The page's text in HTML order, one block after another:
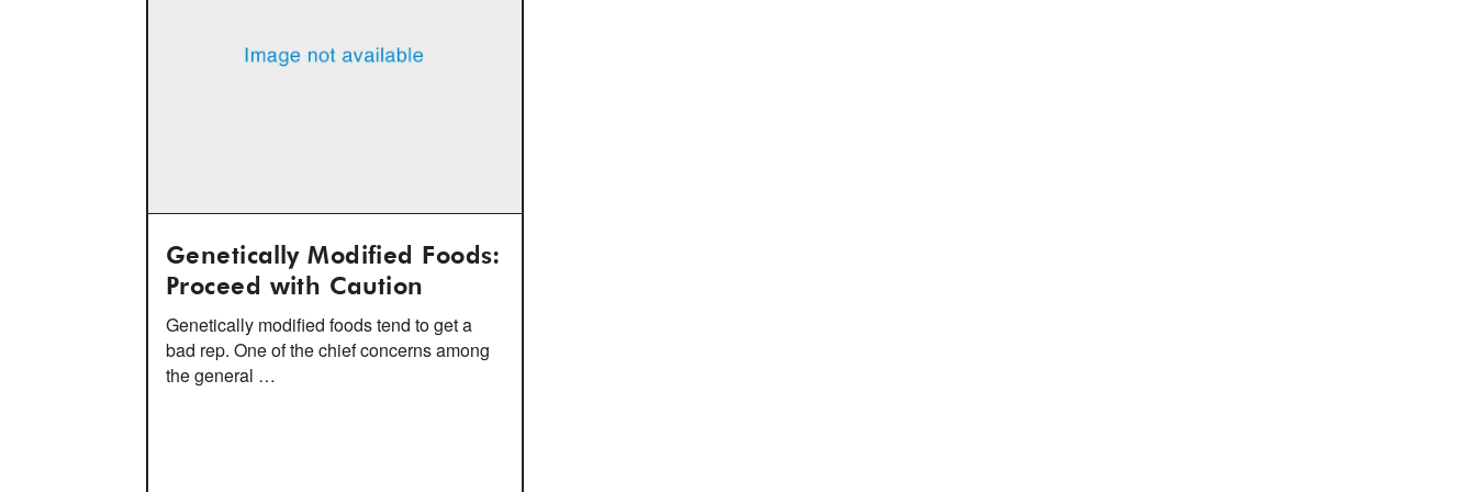
Genetically Modified Foods:
Proceed with Caution
Genetically modified foods tend to get a
bad rep. One of the chief concerns among
the general …